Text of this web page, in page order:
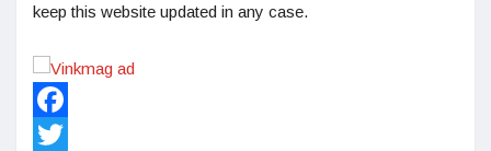
keep this website updated in any case.
Facebook